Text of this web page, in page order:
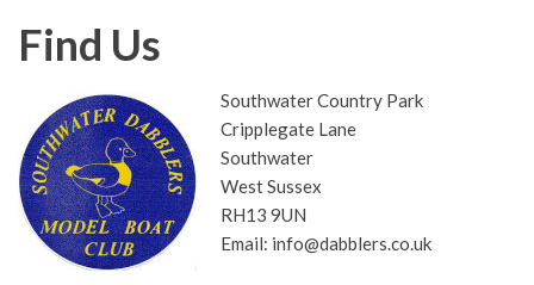
Find Us
Southwater Country Park
Cripplegate Lane
Southwater
West Sussex
RH13 9UN
Email: info@dabblers.co.uk